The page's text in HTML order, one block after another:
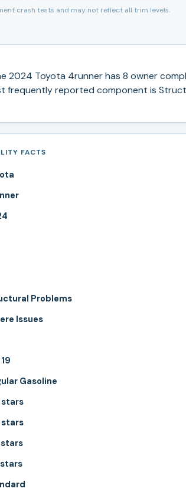
crash tests and may not reflect all trim levels.
2024 Toyota 4runnerhas 8 owner
frequently reported component is
FACTS
Problems
Issues
Gasoline